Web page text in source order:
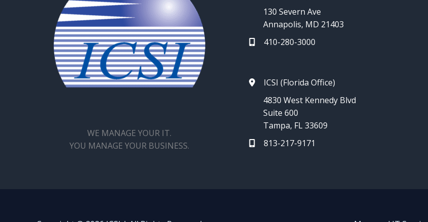
WE MANAGE YOUR IT.
YOU MANAGE YOUR BUSINESS.
130 Severn Ave
Annapolis, MD 21403
410-280-3000
ICSI (Florida Office)
4830 West Kennedy Blvd
Suite 600
Tampa, FL 33609
813-217-9171